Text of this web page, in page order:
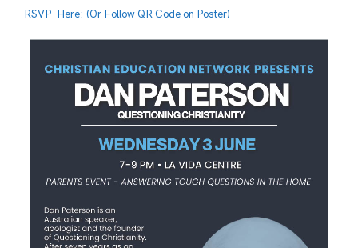
RSVP Here: (Or Follow QR Code on Poster)